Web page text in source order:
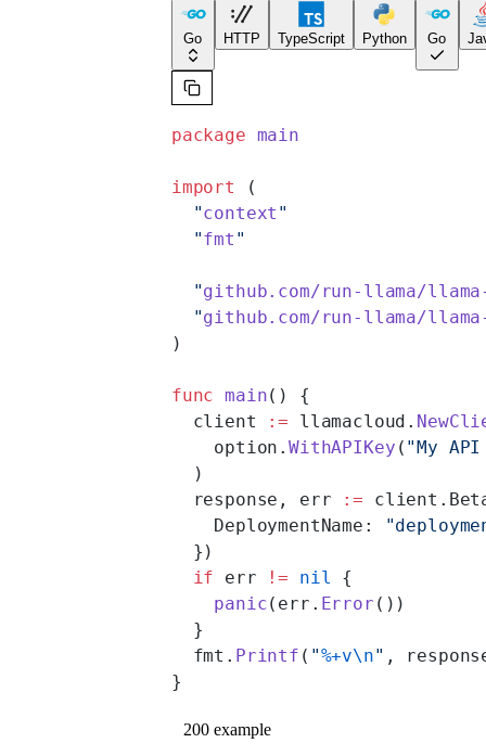
Go HTTP TypeScript Python Go
package main
import (
  "
context "
  "
fmt "
  "
github.com/run-llama/
  "
github.com/run-llama/
)
func main() {
  client
:= llamacloud.
    option.
WithAPIKey ( "My
  )
  response, err
:=
    DeploymentName:
  })
  if
err != nil {
    panic
(err. Error ())
  }
  fmt.
Printf ( "%+v\n" ,
}
200 example